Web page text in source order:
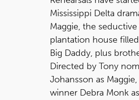
Mississippi Delta
Maggie, the
plantation house
Big Daddy, plus
Directed by Tony
Johansson as
winner Debra Monk